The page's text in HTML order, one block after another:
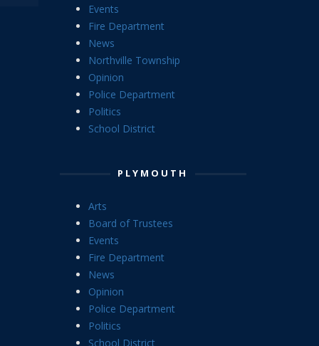
Events
Fire Department
News
Northville Township
Opinion
Police Department
Politics
School District
PLYMOUTH
Arts
Board of Trustees
Events
Fire Department
News
Opinion
Police Department
Politics
School District